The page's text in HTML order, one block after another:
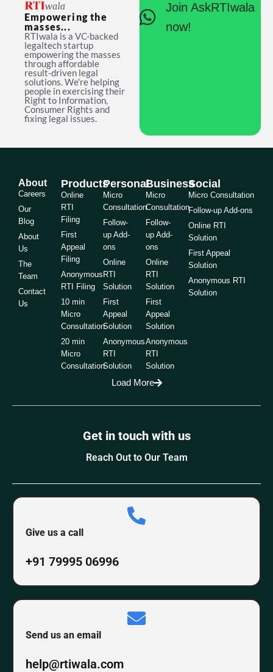
Empowering the
masses...
RTIwala is a VC-backed
legaltech startup
empowering the masses
through affordable
result-driven legal
solutions. We're helping
people in exercising their
Right to Information,
Consumer Rights and
fixing legal issues.
Join AskRTIwala
now!
About
Careers
Our
Blog
About
Us
The
Team
Contact
Us
Products
Online
RTI
Filing
First
Appeal
Filing
Anonymous
RTI Filing
10 min
Micro
Consultation
20 min
Micro
Consultation
Personal
Micro
Consultation
Follow-
up Add-
ons
Online
RTI
Solution
First
Appeal
Solution
Anonymous
RTI
Solution
Business
Micro
Consultation
Follow-
up Add-
ons
Online
RTI
Solution
First
Appeal
Solution
Anonymous
RTI
Solution
Social
Micro Consultation
Follow-up Add-ons
Online RTI
Solution
First Appeal
Solution
Anonymous RTI
Solution
Load More
Get in touch with us
Reach Out to Our Team
Give us a call
+91 79995 06996
Send us an email
help@rtiwala.com